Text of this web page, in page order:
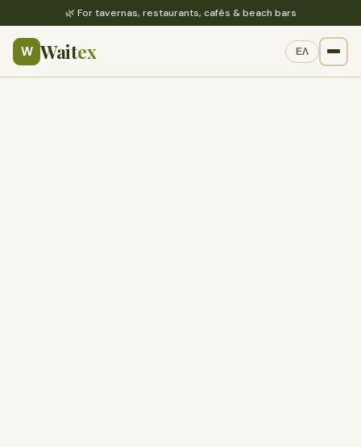
🌿 For tavernas, restaurants, cafés & beach bars
W Waitex ΕΛ